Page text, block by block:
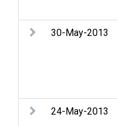
30-May-2013
24-May-2013